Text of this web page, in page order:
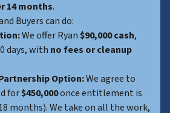
14 months.
Buyers can do:
We offer Ryan$90,000 cash,
days, with no fees or cleanup
Option:We agree to
for$450,000once entitlement is
months). We take on all the work,